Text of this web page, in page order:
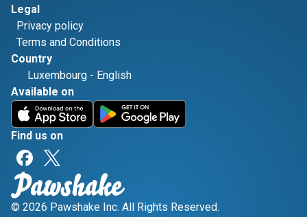
Legal
Privacy policy
Terms and Conditions
Country
Luxembourg - English
Available on
Find us on
© 2026 Pawshake Inc. All Rights Reserved.